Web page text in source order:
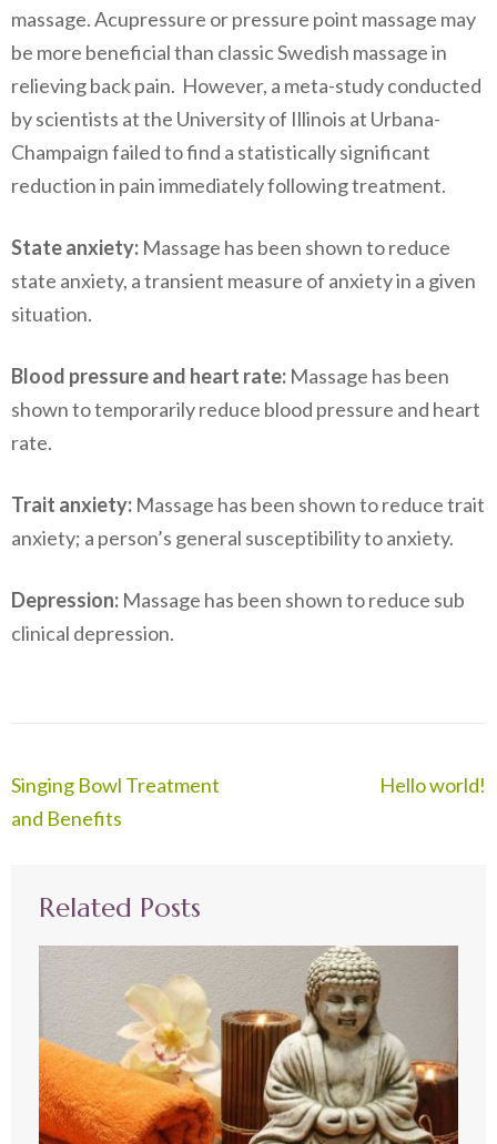
massage. Acupressure or pressure point massage may
be more beneficial than classic Swedish massage in
relieving back pain. However, a meta-study conducted
by scientists at the University of Illinois at Urbana-
Champaign failed to find a statistically significant
reduction in pain immediately following treatment.
State anxiety: Massage has been shown to reduce
state anxiety, a transient measure of anxiety in a given
situation.
Blood pressure and heart rate: Massage has been
shown to temporarily reduce blood pressure and heart
rate.
Trait anxiety: Massage has been shown to reduce trait
anxiety; a person’s general susceptibility to anxiety.
Depression: Massage has been shown to reduce sub
clinical depression.
Post
navigation
Singing Bowl Treatment
and Benefits
Hello world!
Related Posts